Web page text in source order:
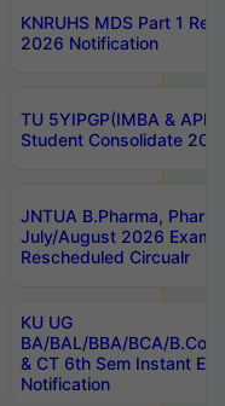
KNRUHS MDS Part 1
2026 Notification
TU 5YIPGP(IMBA &
Student Consolidate
JNTUA B.Pharma,
July/August 2026
Rescheduled Circualr
KU UG
BA/BAL/BBA/BCA/
& CT 6th Sem Instant
Notification